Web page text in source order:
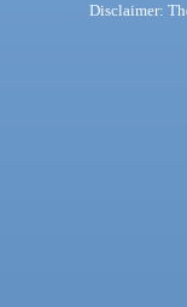
Disclaimer: